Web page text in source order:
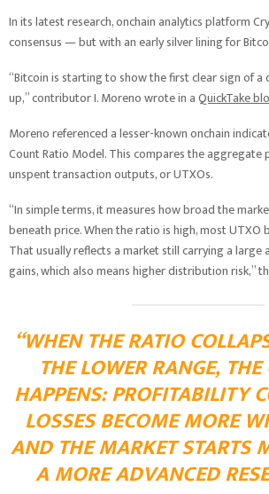
In its latest research, onchain analytics platform
consensus — but with an early silver lining for
“Bitcoin is starting to show the first clear sign of a
up,” contributor I. Moreno wrote in aQuickTake
Moreno referenced a lesser-known onchain
Count Ratio Model. This compares the
unspent transaction outputs, or UTXOs.
“In simple terms, it measures how broad the
beneath price. When the ratio is high, most UTXO
That usually reflects a market still carrying a large
gains, which also means higher distribution risk,”
“WHEN THE RATIO
THE LOWER RANGE,
HAPPENS: PROFITABILITY
LOSSES BECOME MORE
AND THE MARKET STARTS
A MORE ADVANCED